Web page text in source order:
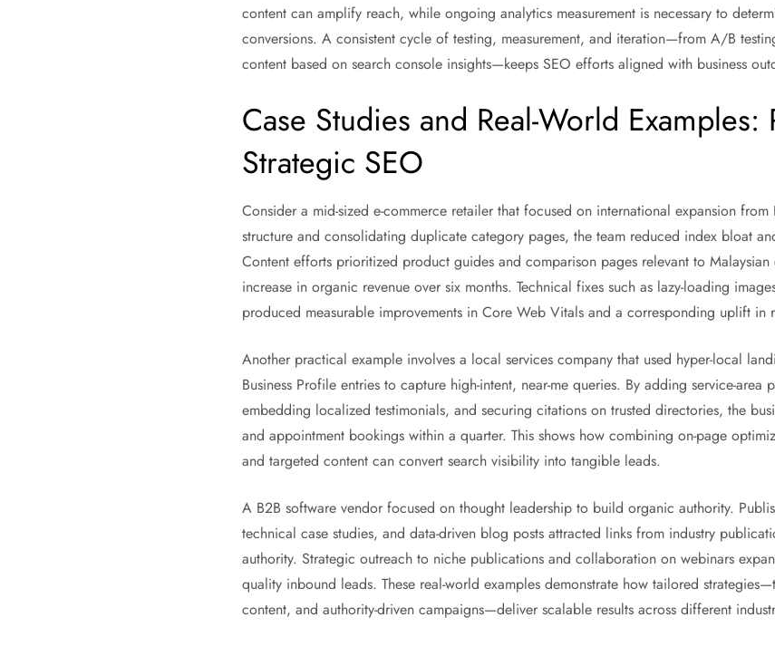
content can amplify reach, while ongoing analytics measurement is necessary to
conversions. A consistent cycle of testing, measurement, and iteration—from A/B
content based on search console insights—keeps SEO efforts aligned with business
Case Studies and Real-World Examples:
Strategic SEO
Consider a mid-sized e-commerce retailer that focused on international expansion
structure and consolidating duplicate category pages, the team reduced index bloat
Content efforts prioritized product guides and comparison pages relevant to
increase in organic revenue over six months. Technical fixes such as lazy-loading
produced measurable improvements in Core Web Vitals and a corresponding uplift in
Another practical example involves a local services company that used hyper-local
Business Profile entries to capture high-intent, near-me queries. By adding service-
embedding localized testimonials, and securing citations on trusted directories, the
and appointment bookings within a quarter. This shows how combining on-page
and targeted content can convert search visibility into tangible leads.
A B2B software vendor focused on thought leadership to build organic authority.
technical case studies, and data-driven blog posts attracted links from industry
authority. Strategic outreach to niche publications and collaboration on webinars
quality inbound leads. These real-world examples demonstrate how tailored
content, and authority-driven campaigns—deliver scalable results across different